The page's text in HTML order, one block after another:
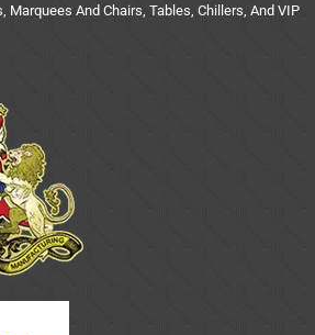
Marquees And Chairs, Tables, Chillers, And VIP